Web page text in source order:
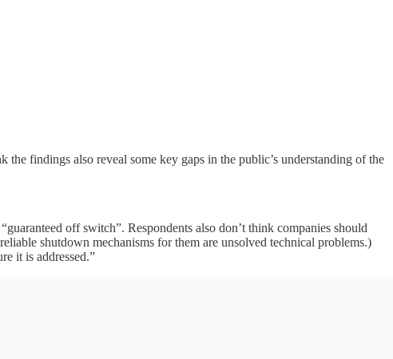
findings also reveal some key gaps in the public’s understanding of the
off switch”. Respondents also don’t think companies should
shutdown mechanisms for them are unsolved technical problems.)
it is addressed.”